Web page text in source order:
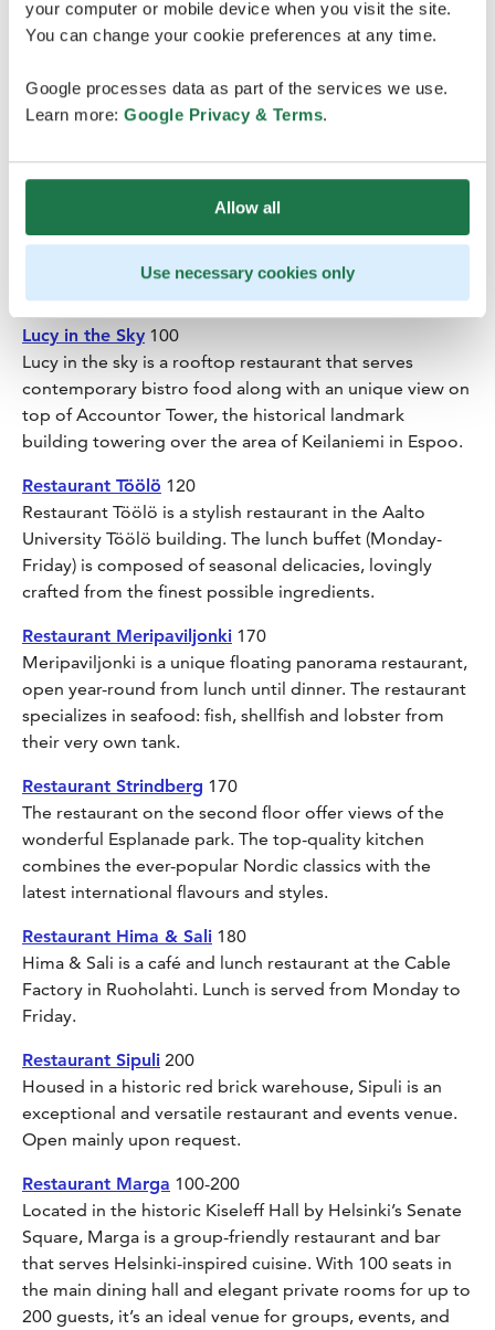
your computer or mobile device when you visit the site.
You can change your cookie preferences at any time.
Google processes data as part of the services we use.
Learn more: Google Privacy & Terms.
Allow all
Use necessary cookies only
Restaurant Löyly 100
Löyly is a public sauna and restaurant complex in
restaurant, favoring ecological and locally produced
ingredients, offers lunch, dinner and brunch on
Restaurant Saaga100
Restaurant Saaga offers genuine northern tastes and the
magic feeling of Lapland in the heart of Helsinki. The
menu offers pure Lappish and Finnish natural products
Lucy in the Sky 100
Lucy in the sky is a rooftop restaurant that serves
contemporary bistro food along with an unique view on
top of Accountor Tower, the historical landmark
building towering over the area of Keilaniemi in Espoo.
Restaurant Töölö 120
Restaurant Töölö is a stylish restaurant in the Aalto
University Töölö building. The lunch buffet (Monday-
Friday) is composed of seasonal delicacies, lovingly
crafted from the finest possible ingredients.
Restaurant Meripaviljonki 170
Meripaviljonki is a unique floating panorama restaurant,
open year-round from lunch until dinner. The restaurant
specializes in seafood: fish, shellfish and lobster from
their very own tank.
Restaurant Strindberg 170
The restaurant on the second floor offer views of the
wonderful Esplanade park. The top-quality kitchen
combines the ever-popular Nordic classics with the
latest international flavours and styles.
Restaurant Hima & Sali 180
Hima & Sali is a café and lunch restaurant at the Cable
Factory in Ruoholahti. Lunch is served from Monday to
Friday.
Restaurant Sipuli 200
Housed in a historic red brick warehouse, Sipuli is an
exceptional and versatile restaurant and events venue.
Open mainly upon request.
Restaurant Marga 100-200
Located in the historic Kiseleff Hall by Helsinki’s Senate
Square, Marga is a group-friendly restaurant and bar
that serves Helsinki-inspired cuisine. With 100 seats in
the main dining hall and elegant private rooms for up to
200 guests, it’s an ideal venue for groups, events, and